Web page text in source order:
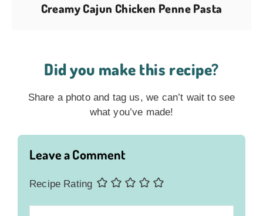
Creamy Cajun Chicken Penne Pasta
Did you make this recipe?
Share a photo and tag us, we can’t wait to see
what you’ve made!
Leave a Comment
Recipe Rating